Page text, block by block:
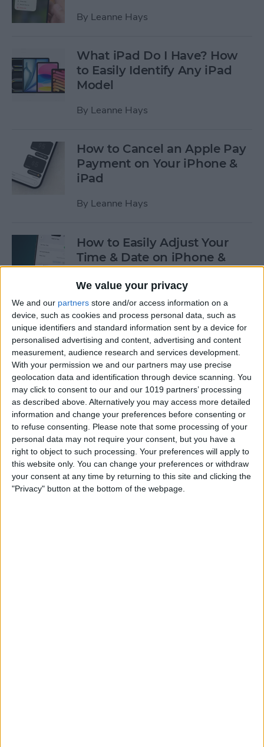
We value your privacy
We and our partners store and/or access information on a
device, such as cookies and process personal data, such as
unique identifiers and standard information sent by a device for
personalised advertising and content, advertising and content
measurement, audience research and services development.
With your permission we and our partners may use precise
geolocation data and identification through device scanning. You
may click to consent to our and our 1019 partners’ processing
as described above. Alternatively you may access more detailed
information and change your preferences before consenting or
to refuse consenting.
Please note that some processing of your
personal data may not require your consent, but you have a
right to object to such processing. Your preferences will apply to
this website only. You can change your preferences or withdraw
your consent at any time by returning to this site and clicking the
"Privacy" button at the bottom of the webpage.
By Leanne Hays
What iPad Do I Have? How
to Easily Identify Any iPad
Model
By Leanne Hays
How to Cancel an Apple Pay
Payment on Your iPhone &
iPad
By Leanne Hays
How to Easily Adjust Your
Time & Date on iPhone &
iPad
Rhett Intriago
How to Hide Apps from the
Home Screen on an iPhone &
iPad
ByAmy Spitzfaden Both
How to View Edit History:
iPhone Shared Notes
ByRhett Intriago